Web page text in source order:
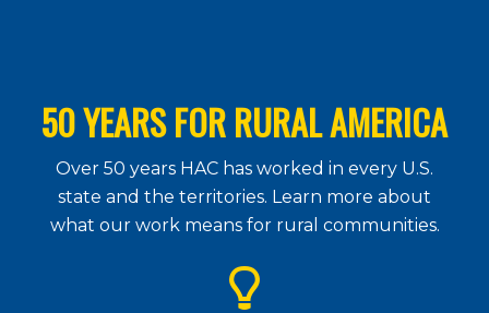
50 YEARS FOR RURAL AMERICA
Over 50 years HAC has worked in every U.S.
state and the territories. Learn more about
what our work means for rural communities.